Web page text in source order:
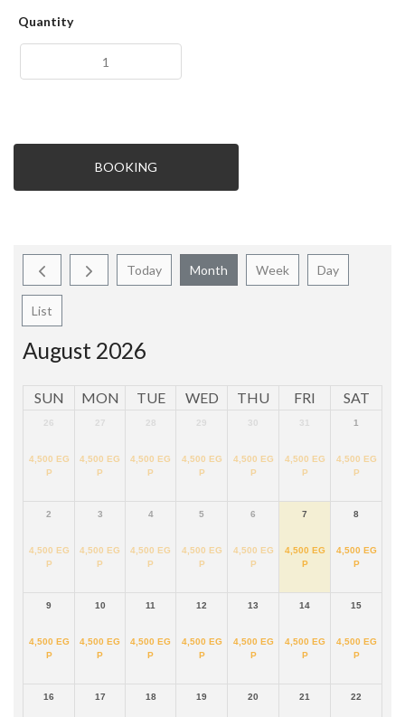
Quantity
BOOKING
Today Month Week Day
List
August 2026
SUN MON TUE WED THU FRI SAT
26
4,500 EG
P
27
4,500 EG
P
28
4,500 EG
P
29
4,500 EG
P
30
4,500 EG
P
31
4,500 EG
P
1
4,500 EG
P
2
4,500 EG
P
3
4,500 EG
P
4
4,500 EG
P
5
4,500 EG
P
6
4,500 EG
P
7
4,500 EG
P
8
4,500 EG
P
9
4,500 EG
P
10
4,500 EG
P
11
4,500 EG
P
12
4,500 EG
P
13
4,500 EG
P
14
4,500 EG
P
15
4,500 EG
P
16 17 18 19 20 21 22